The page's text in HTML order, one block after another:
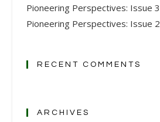
Pioneering Perspectives: Issue 3
Pioneering Perspectives: Issue 2
RECENT COMMENTS
ARCHIVES